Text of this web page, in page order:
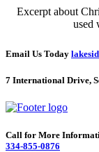
Excerpt about
used
Email Us Today
7 International Drive,
Call for More
334-855-0876